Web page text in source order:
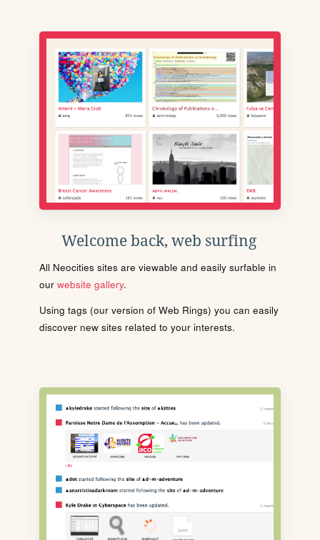
Welcome back, web surfing
All Neocities sites are viewable and easily surfable in
our website gallery.
Using tags (our version of Web Rings) you can easily
discover new sites related to your interests.